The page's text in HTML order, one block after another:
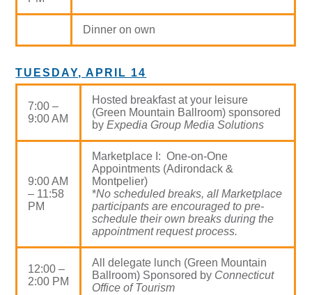
Dinner on own
TUESDAY, APRIL 14
7:00 –
9:00 AM
Hosted breakfast at your leisure
(Green Mountain Ballroom) sponsored
byExpedia Group Media Solutions
9:00 AM
– 11:58
PM
Marketplace I: One-on-One
Appointments (Adirondack &
Montpelier)
*No scheduled breaks, all Marketplace
participants are encouraged to pre-
schedule their own breaks during the
appointment request process.
12:00 –
2:00 PM
All delegate lunch (Green Mountain
Ballroom) Sponsored by Connecticut
Office of Tourism